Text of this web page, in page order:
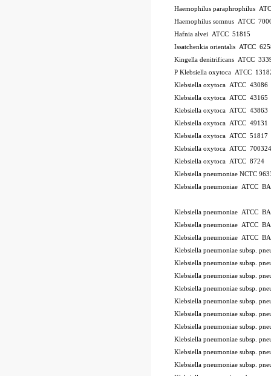
Haemophilus paraphrophilus
Haemophilus somnus ATCC
Hafnia alvei ATCC 51815
Issatchenkia orientalis ATCC
Kingella denitrificans ATCC
P Klebsiella oxytoca ATCC
Klebsiella oxytoca ATCC 43086
Klebsiella oxytoca ATCC 43165
Klebsiella oxytoca ATCC 43863
Klebsiella oxytoca ATCC 49131
Klebsiella oxytoca ATCC 51817
Klebsiella oxytoca ATCC 700324
Klebsiella oxytoca ATCC 8724
Klebsiella pneumoniae NCTC
Klebsiella pneumoniae ATCC
Klebsiella pneumoniae ATCC
Klebsiella pneumoniae ATCC
Klebsiella pneumoniae ATCC
Klebsiella pneumoniae subsp.
Klebsiella pneumoniae subsp.
Klebsiella pneumoniae subsp.
Klebsiella pneumoniae subsp.
Klebsiella pneumoniae subsp.
Klebsiella pneumoniae subsp.
Klebsiella pneumoniae subsp.
Klebsiella pneumoniae subsp.
Klebsiella pneumoniae subsp.
Klebsiella pneumoniae subsp.